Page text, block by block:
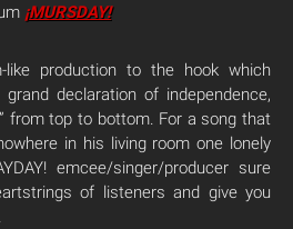
¡MURSDAY!
like production to the hook which
declaration of independence,
from top to bottom. For a song that
in his living room one lonely
emcee/singer/producer sure
of listeners and give you